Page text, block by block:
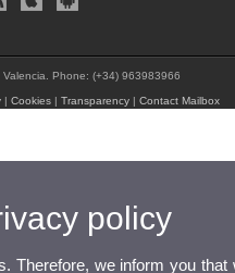
Phone: (+34) 963983966
|Cookies |Transparency |Contact Mailbox
policy
Therefore, we inform you that